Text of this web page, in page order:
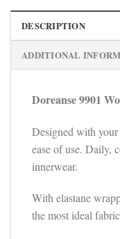
DESCRIPTION
ADDITIONAL
Doreanse9901
Designed with
ease of use. Daily,
innerwear.
With elastane
the most ideal